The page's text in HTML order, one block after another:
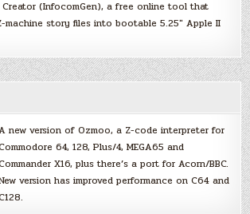
Creator (InfocomGen), a free online tool that
story files into bootable 5.25″ Apple II
new version of Ozmoo, a Z-code interpreter for
64, 128, Plus/4, MEGA65 and
X16, plus there’s a port for Acorn/BBC.
version has improved performance on C64 and